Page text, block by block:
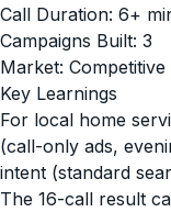
Call Duration: 6+
Campaigns Built: 3
Market: Competitive
Key Learnings
For local home
(call-only ads,
intent (standard
The 16-call result